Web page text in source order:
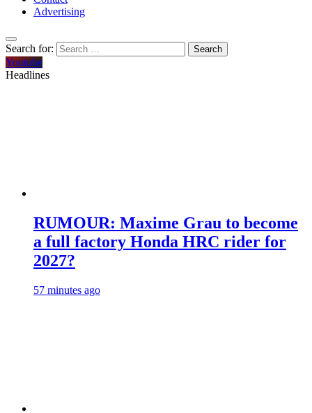
Advertising
Search for:
Youtube
Headlines
RUMOUR: Maxime Grau to become
a full factory Honda HRC rider for
2027?
57 minutes ago